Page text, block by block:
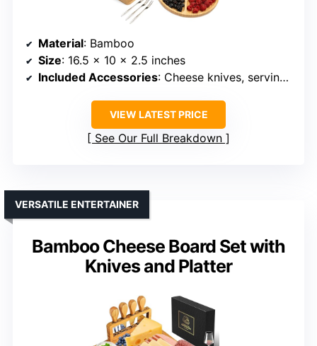
Material: Bamboo
Size: 16.5 x 10 x 2.5 inches
Included Accessories: Cheese knives, serving forks, ceramic bowls
VIEW LATEST PRICE
See Our Full Breakdown
Bamboo Cheese Board Set with
Knives and Platter
VERSATILE ENTERTAINER